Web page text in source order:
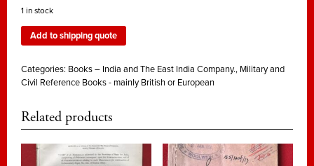
1 in stock
Add to shipping quote
Categories: Books – India and The East India Company., Military and
Civil Reference Books - mainly British or European
Related products